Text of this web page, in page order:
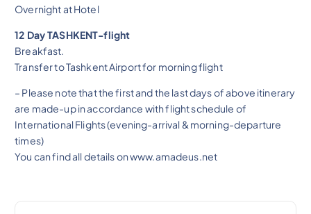
Overnight at Hotel
12 Day TASHKENT-flight
Breakfast.
Transfer to Tashkent Airport for morning flight
– Please note that the first and the last days of above itinerary
are made-up in accordance with flight schedule of
International Flights (evening-arrival & morning-departure
times)
You can find all details on www.amadeus.net